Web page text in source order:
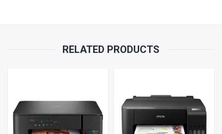
QUANTITYRELATED PRODUCTS